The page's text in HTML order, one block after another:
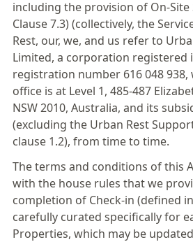
including the provision of On-Site
Clause 7.3) (collectively, the
Rest, our, we, and us refer to
Limited, a corporation registered
registration number 616 048
office is at Level 1, 485-487
NSW 2010, Australia, and its
(excluding the Urban Rest
clause 1.2), from time to time.
The terms and conditions of this
with the house rules that we
completion of Check-in (defined
carefully curated specifically for
Properties, which may be